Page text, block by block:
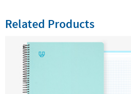
Related Products